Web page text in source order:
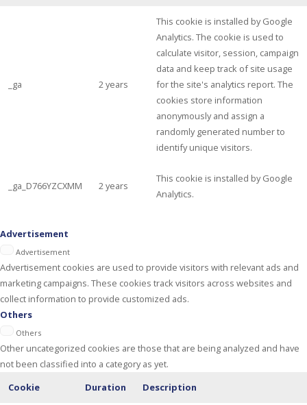
_ga 2 years
This cookie is installed by Google
Analytics. The cookie is used to
calculate visitor, session, campaign
data and keep track of site usage
for the site's analytics report. The
cookies store information
anonymously and assign a
randomly generated number to
identify unique visitors.
_ga_D766YZCXMM 2 years
This cookie is installed by Google
Analytics.
Advertisement
Advertisement
Advertisement cookies are used to provide visitors with relevant ads and
marketing campaigns. These cookies track visitors across websites and
collect information to provide customized ads.
Others
Others
Other uncategorized cookies are those that are being analyzed and have
not been classified into a category as yet.
Cookie
Duration Description